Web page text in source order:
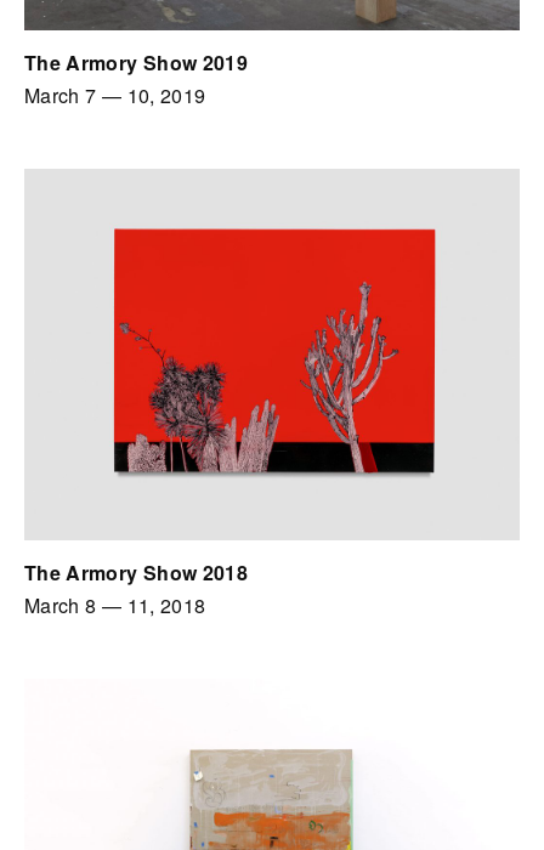
The Armory Show 2019
March 7 — 10, 2019
The Armory Show 2018
March 8 — 11, 2018